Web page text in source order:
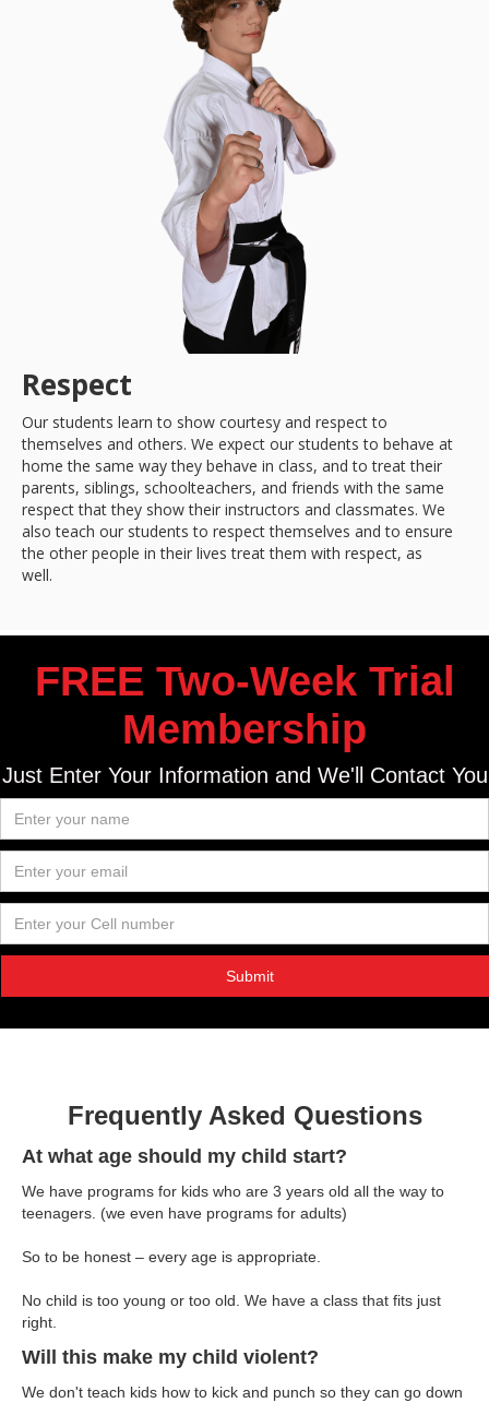
Respect
Our students learn to show courtesy and respect to
themselves and others. We expect our students to behave at
home the same way they behave in class, and to treat their
parents, siblings, schoolteachers, and friends with the same
respect that they show their instructors and classmates. We
also teach our students to respect themselves and to ensure
the other people in their lives treat them with respect, as
well.
FREE Two-Week Trial
Membership
Just Enter Your Information and We'll Contact You
Frequently Asked Questions
At what age should my child start?
We have programs for kids who are 3 years old all the way to
teenagers. (we even have programs for adults)
So to be honest – every age is appropriate.
No child is too young or too old. We have a class that fits just
right.
Will this make my child violent?
We don't teach kids how to kick and punch so they can go down